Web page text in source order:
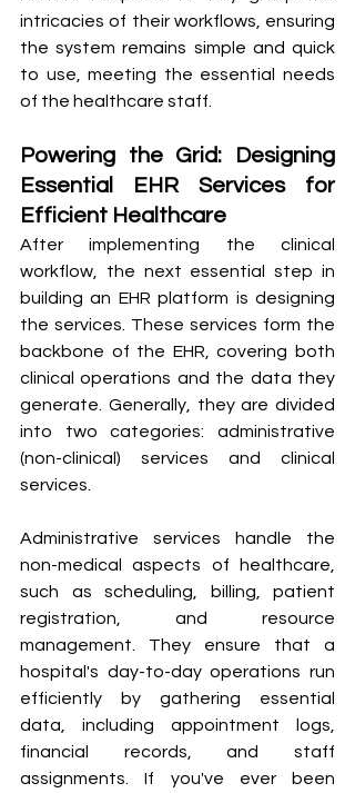
intricacies of their workflows, ensuring
the system remains simple and quick
to use, meeting the essential needs
of the healthcare staff.
Powering the Grid: Designing
Essential EHR Services for
Efficient Healthcare
After implementing the clinical
workflow, the next essential step in
building an EHR platform is designing
the services. These services form the
backbone of the EHR, covering both
clinical operations and the data they
generate. Generally, they are divided
into two categories: administrative
(non-clinical) services and clinical
services.
Administrative services handle the
non-medical aspects of healthcare,
such as scheduling, billing, patient
registration, and resource
management. They ensure that a
hospital's day-to-day operations run
efficiently by gathering essential
data, including appointment logs,
financial records, and staff
assignments. If you've ever been